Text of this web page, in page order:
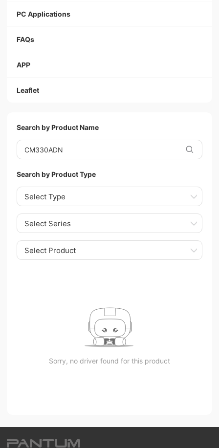
PC Applications
FAQs
APP
Leaflet
Search by Product Name
Search by Product Type
Select Type
Select Series
Select Product
Sorry, no driver found for this product